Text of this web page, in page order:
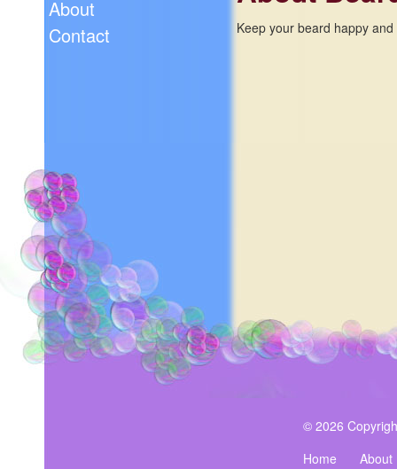
About
Contact
Keep your beard happy
© 2026
Home
About